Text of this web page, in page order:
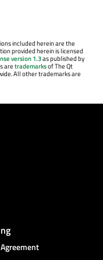
included herein are the
provided herein is licensed
version 1.3as published by
aretrademarksof The Qt
All other trademarks are